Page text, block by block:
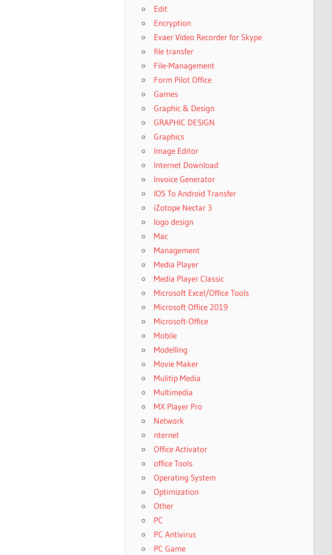
Edit
Encryption
Evaer Video Recorder for Skype
file transfer
File-Management
Form Pilot Office
Games
Graphic & Design
GRAPHIC DESIGN
Graphics
Image Editor
Internet Download
Invoice Generator
IOS To Android Transfer
iZotope Nectar 3
logo design
Mac
Management
Media Player
Media Player Classic
Microsoft Excel/Office Tools
Microsoft Office 2019
Microsoft-Office
Mobile
Modelling
Movie Maker
Mulitip Media
Multimedia
MX Player Pro
Network
nternet
Office Activator
office Tools
Operating System
Optimization
Other
PC
PC Antivirus
PC Game